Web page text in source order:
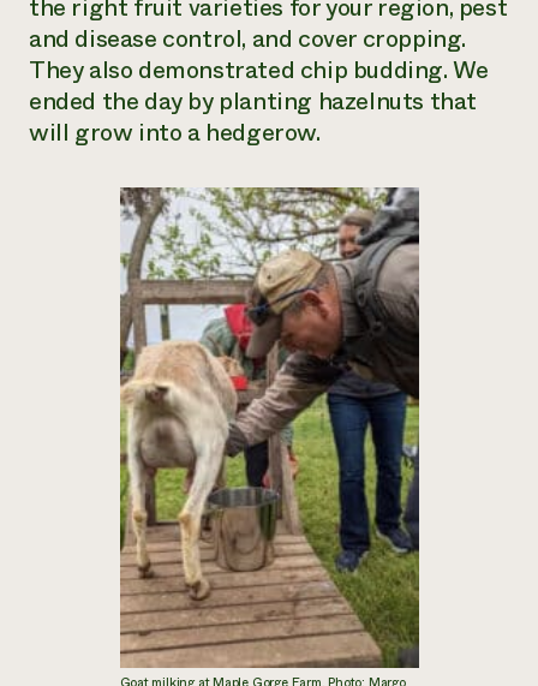
the right fruit varieties for your region, pest
and disease control, and cover cropping.
They also demonstrated chip budding. We
ended the day by planting hazelnuts that
will grow into a hedgerow.